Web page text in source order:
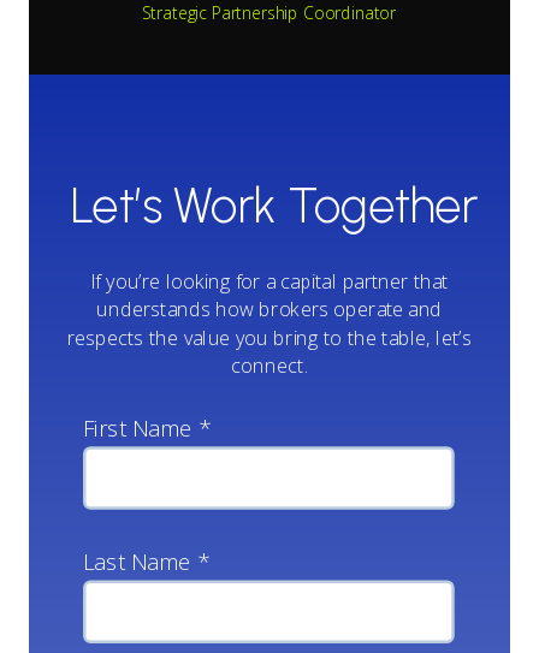
Let’s Work Together
If you’re looking for a capital partner that
understands how brokers operate and
respects the value you bring to the table, let’s
connect.
First Name *
Last Name *
Strategic Partnership Coordinator